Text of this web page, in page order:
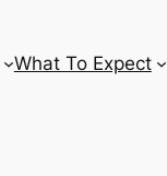
What To Expect